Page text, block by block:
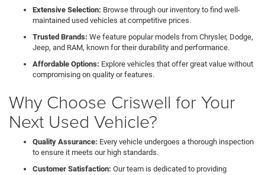
Extensive Selection: Browse through our inventory to find well-
maintained used vehicles at competitive prices.
Trusted Brands: We feature popular models from Chrysler, Dodge,
Jeep, and RAM, known for their durability and performance.
Affordable Options: Explore vehicles that offer great value without
compromising on quality or features.
Why Choose Criswell for Your
Next Used Vehicle?
Quality Assurance: Every vehicle undergoes a thorough inspection
to ensure it meets our high standards.
Customer Satisfaction: Our team is dedicated to providing